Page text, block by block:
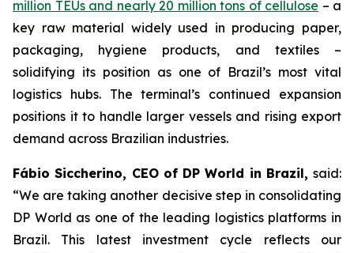
million TEUs and nearly 20 million tons of cellulose – a
key raw material widely used in producing paper,
packaging, hygiene products, and textiles –
solidifying its position as one of Brazil’s most vital
logistics hubs. The terminal’s continued expansion
positions it to handle larger vessels and rising export
demand across Brazilian industries.
Fábio Siccherino, CEO of DP World in Brazil, said:
“We are taking another decisive step in consolidating
DP World as one of the leading logistics platforms in
Brazil. This latest investment cycle reflects our